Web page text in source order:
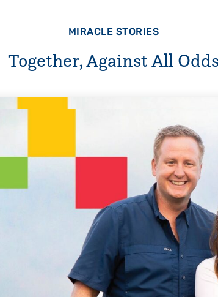
MIRACLE STORIES
Together, Against All Odds